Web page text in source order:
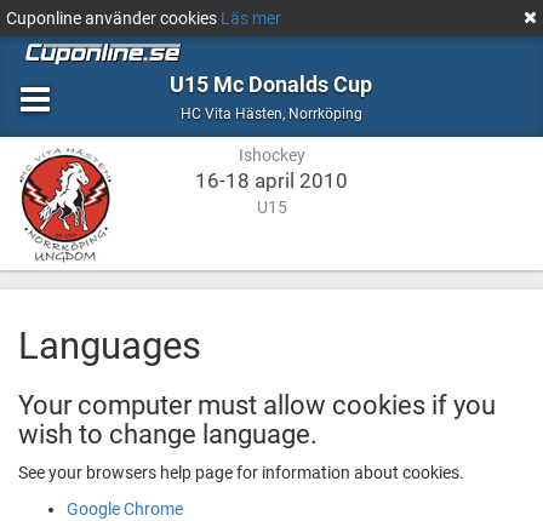
Cuponline använder cookies Läs mer
U15 Mc Donalds Cup
HC Vita Hästen, Ishockey
NorrköpingNorrköping
Ishockey
16-18 april 2010
U15
Languages
Your computer must allow cookies if you
wish to change language.
See your browsers help page for information about cookies.
Google Chrome